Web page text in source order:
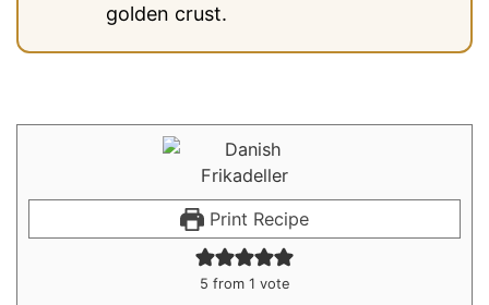
golden crust.
Print Recipe
5 from 1 vote